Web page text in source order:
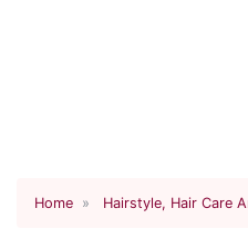
Home Hairstyle, Hair Care